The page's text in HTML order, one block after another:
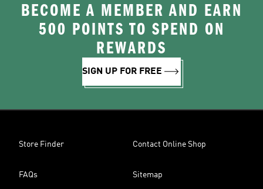
BECOME A MEMBER AND EARN
500 POINTS TO SPEND ON
REWARDS
SIGN UP FOR FREE
Store Finder Contact Online Shop
FAQs Sitemap